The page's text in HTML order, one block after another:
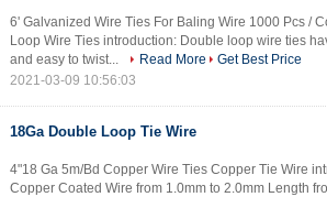
6' Galvanized Wire Ties For Baling Wire 1000 Pcs /
Loop Wire Ties introduction: Double loop wire ties
and easy to twist...
Read More
Get Best Price
2021-03-09 10:56:03
18Ga Double Loop Tie Wire
4"18 Ga 5m/Bd Copper Wire Ties Copper Tie Wire
Copper Coated Wire from 1.0mm to 2.0mm Length